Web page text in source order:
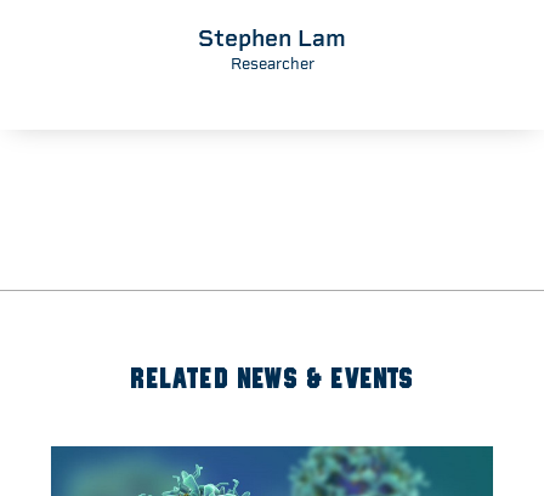
Martin Tammemagi
RELATED NEWS & EVENTS